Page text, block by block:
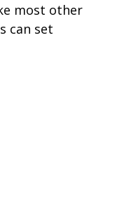
most other
can set